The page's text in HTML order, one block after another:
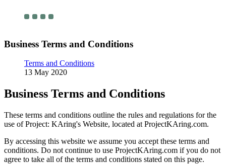
Business Terms and Conditions
Terms and Conditions
13 May 2020
Business Terms and Conditions
These terms and conditions outline the rules and regulations for the
use of Project: KAring's Website, located at ProjectKAring.com.
By accessing this website we assume you accept these terms and
conditions. Do not continue to use ProjectKAring.com if you do not
agree to take all of the terms and conditions stated on this page.